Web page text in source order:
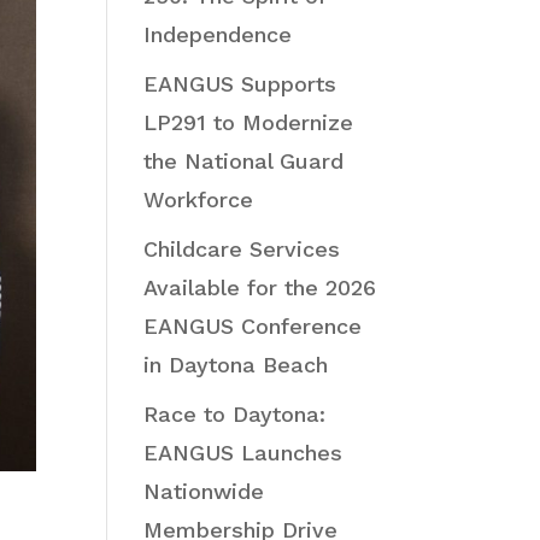
Independence
EANGUS Supports
LP291 to Modernize
the National Guard
Workforce
Childcare Services
Available for the 2026
EANGUS Conference
in Daytona Beach
Race to Daytona:
EANGUS Launches
Nationwide
Membership Drive